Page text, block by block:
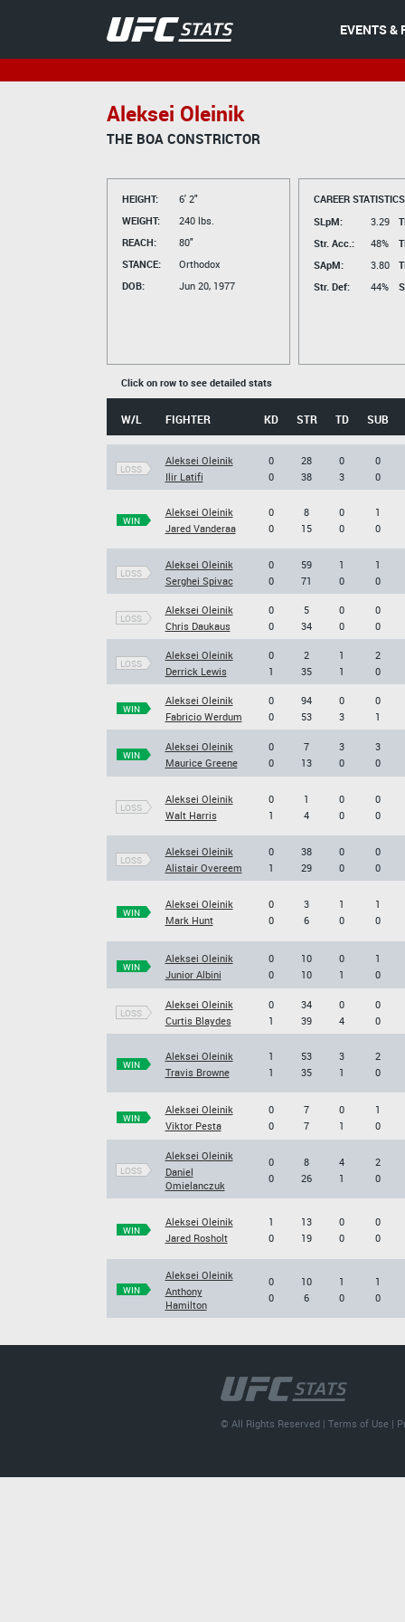
EVENTS &
Aleksei Oleinik
THE BOA CONSTRICTOR
HEIGHT:
6' 2"
WEIGHT:
240 lbs.
REACH:
80"
STANCE:
Orthodox
DOB:
Jun 20, 1977
CAREER
SLpM:
3.29
Str. Acc.:
48%
SApM:
3.80
Str. Def:
44%
Click on row to see detailed stats
W/L FIGHTER KD STR TD SUB
LOSS
Aleksei Oleinik
Ilir Latifi
0
0
28
38
0
3
0
0
WIN
Aleksei Oleinik
Jared Vanderaa
0
0
8
15
0
0
1
0
LOSS
Aleksei Oleinik
Serghei Spivac
0
0
59
71
1
0
1
0
LOSS
Aleksei Oleinik
Chris Daukaus
0
0
5
34
0
0
0
0
LOSS
Aleksei Oleinik
Derrick Lewis
0
1
2
35
1
1
2
0
WIN
Aleksei Oleinik
Fabricio Werdum
0
0
94
53
0
3
0
1
WIN
Aleksei Oleinik
Maurice Greene
0
0
7
13
3
0
3
0
LOSS
Aleksei Oleinik
Walt Harris
0
1
1
4
0
0
0
0
LOSS
Aleksei Oleinik
Alistair Overeem
0
1
38
29
0
0
0
0
WIN
Aleksei Oleinik
Mark Hunt
0
0
3
6
1
0
1
0
WIN
Aleksei Oleinik
Junior Albini
0
0
10
10
0
1
1
0
LOSS
Aleksei Oleinik
Curtis Blaydes
0
1
34
39
0
4
0
0
WIN
Aleksei Oleinik
Travis Browne
1
1
53
35
3
1
2
0
WIN
Aleksei Oleinik
Viktor Pesta
0
0
7
7
0
1
1
0
LOSS
Aleksei Oleinik
Daniel
Omielanczuk
0
0
8
26
4
1
2
0
WIN
Aleksei Oleinik
Jared Rosholt
1
0
13
19
0
0
0
0
WIN
Aleksei Oleinik
Anthony
Hamilton
0
0
10
6
1
0
1
0
© All Rights Reserved |Terms of Use |